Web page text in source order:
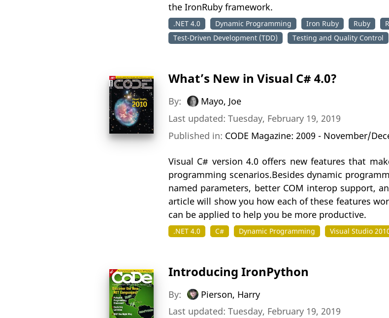
the IronRuby framework.
.NET 4.0 Dynamic Programming Iron Ruby Ruby
Test-Driven Development (TDD)
Testing and Quality Control
What’s New in Visual C# 4.0?
By:
Mayo, Joe
Last updated: Tuesday, February 19, 2019
Published in: CODE Magazine: 2009 - November/
Visual C# version 4.0 offers new features that
programming scenarios.Besides dynamic
named parameters, better COM interop support,
article will show you how each of these features
can be applied to help you be more productive.
.NET 4.0 C# Dynamic Programming Visual Studio
Introducing IronPython
By:
Pierson, Harry
Last updated: Tuesday, February 19, 2019